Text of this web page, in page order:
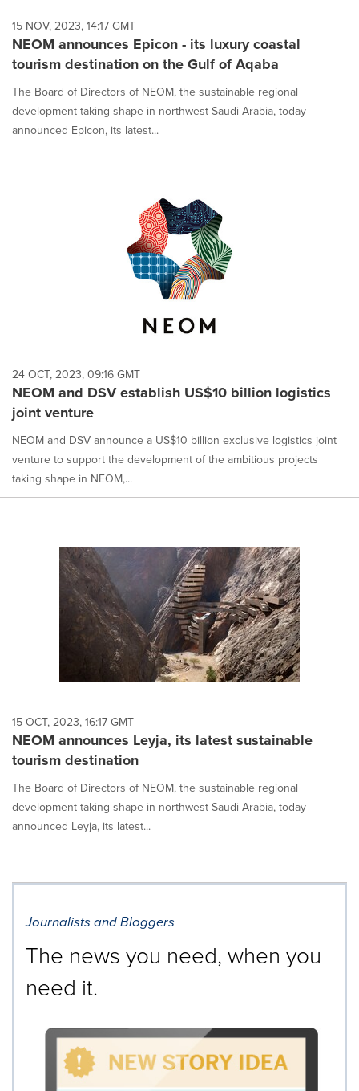
15 NOV, 2023, 14:17 GMT
NEOM announces Epicon - its luxury coastal
tourism destination on the Gulf of Aqaba
The Board of Directors of NEOM, the sustainable regional
development taking shape in northwest Saudi Arabia, today
announced Epicon, its latest...
24 OCT, 2023, 09:16 GMT
NEOM and DSV establish US$10 billion logistics
joint venture
NEOM and DSV announce a US$10 billion exclusive logistics joint
venture to support the development of the ambitious projects
taking shape in NEOM,...
15 OCT, 2023, 16:17 GMT
NEOM announces Leyja, its latest sustainable
tourism destination
The Board of Directors of NEOM, the sustainable regional
development taking shape in northwest Saudi Arabia, today
announced Leyja, its latest...
Journalists and Bloggers
The news you need, when you
need it.